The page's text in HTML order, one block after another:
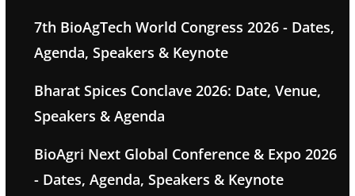
7th BioAgTech World Congress 2026 - Dates,
Agenda, Speakers & Keynote
Bharat Spices Conclave 2026: Date, Venue,
Speakers & Agenda
BioAgri Next Global Conference & Expo 2026
- Dates, Agenda, Speakers & Keynote